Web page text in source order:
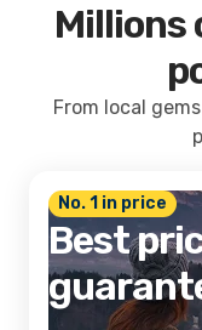
Millions
From local
No. 1 in price
Best